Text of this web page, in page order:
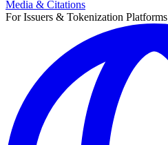
Media & Citations
For Issuers & Tokenization Platforms